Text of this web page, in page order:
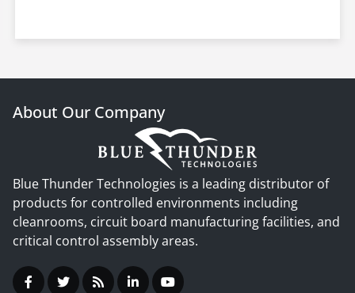
About Our Company
Blue Thunder Technologies is a leading distributor of
products for controlled environments including
cleanrooms, circuit board manufacturing facilities, and
critical control assembly areas.